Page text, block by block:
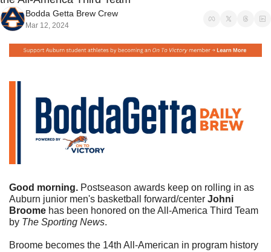
Bodda Getta Brew Crew
Mar 12, 2024
Good morning. Postseason awards keep on rolling in as
Auburn junior men's basketball forward/center Johni
Broome has been honored on the All-America Third Team
by The Sporting News.
Broome becomes the 14th All-American in program history